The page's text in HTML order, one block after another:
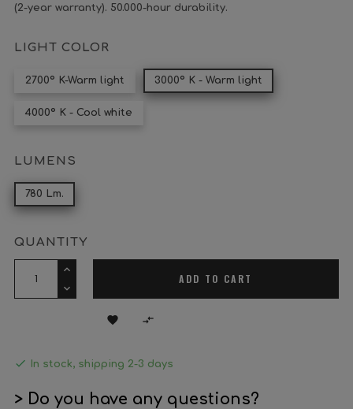
(2-year warranty). 50.000-hour durability.
LIGHT COLOR
2700º K-Warm light 3000º K - Warm light
4000º K - Cool white
LUMENS
780 Lm.
QUANTITY
ADD TO CART
 
 In stock, shipping 2-3 days
> Do you have any questions?